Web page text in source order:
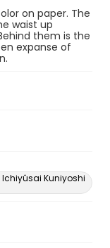
on paper. The
waist up
them is the
expanse of
Kuniyoshi